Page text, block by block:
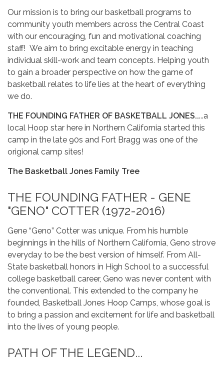
Our mission is to bring our basketball programs to
community youth members across the Central Coast
with our encouraging, fun and motivational coaching
staff! We aim to bring excitable energy in teaching
individual skill-work and team concepts. Helping youth
to gain a broader perspective on how the game of
basketball relates to life lies at the heart of everything
we do.
THE FOUNDING FATHER OF BASKETBALL JONES.....a
local Hoop star here in Northern California started this
camp in the late 90s and Fort Bragg was one of the
origional camp sites!
The Basketball Jones Family Tree
THE FOUNDING FATHER - GENE
"GENO" COTTER (1972-2016)
Gene “Geno” Cotter was unique. From his humble
beginnings in the hills of Northern California, Geno strove
everyday to be the best version of himself. From All-
State basketball honors in High School to a successful
college basketball career, Geno was never content with
the conventional. This extended to the company he
founded, Basketball Jones Hoop Camps, whose goal is
to bring a passion and excitement for life and basketball
into the lives of young people.
PATH OF THE LEGEND...